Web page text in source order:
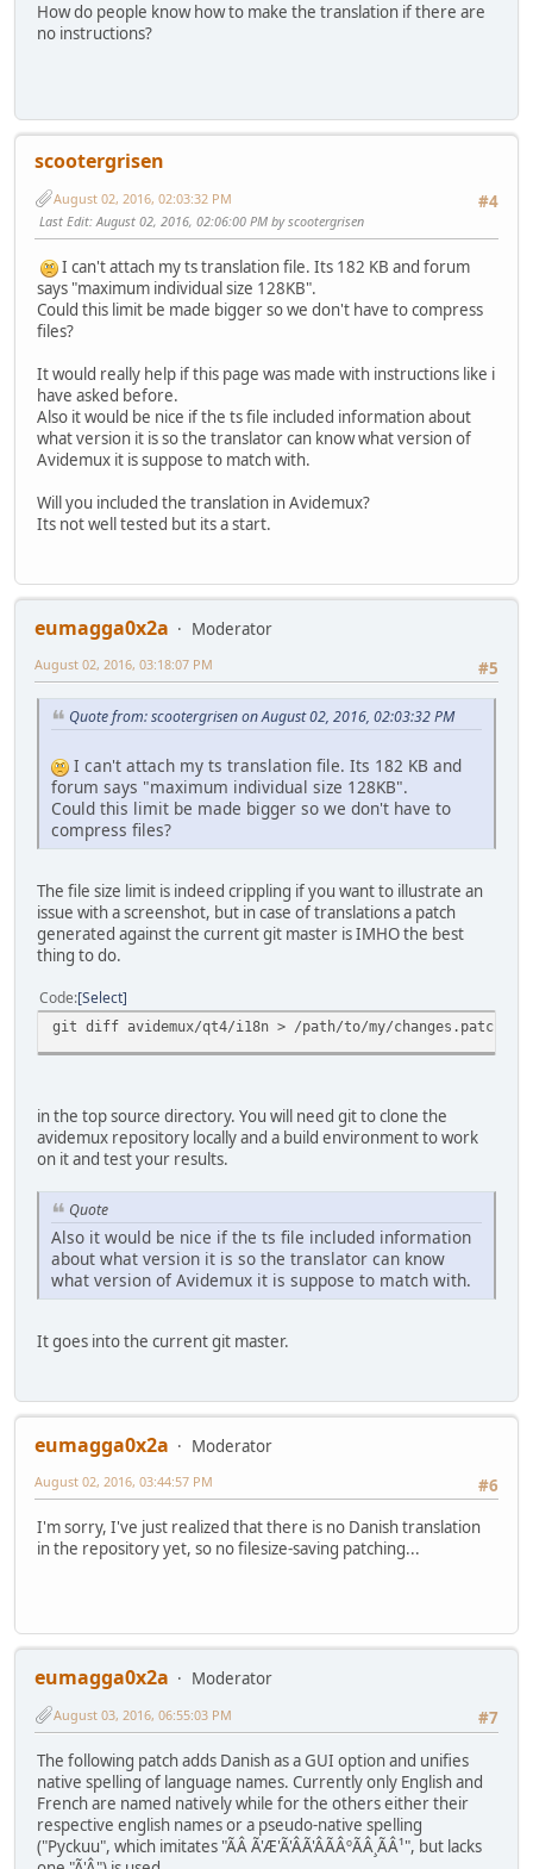
How do people know how to make the translation if there are
no instructions?
scootergrisen
#4
August 02, 2016, 02:03:32 PM
Last Edit: August 02, 2016, 02:06:00 PM by scootergrisen
I can't attach my ts translation file. Its 182 KB and forum
says "maximum individual size 128KB".
Could this limit be made bigger so we don't have to compress
files?
It would really help if this page was made with instructions like i
have asked before.
Also it would be nice if the ts file included information about
what version it is so the translator can know what version of
Avidemux it is suppose to match with.
Will you included the translation in Avidemux?
Its not well tested but its a start.
eumagga0x2a
Moderator
#5
August 02, 2016, 03:18:07 PM
Quote from: scootergrisen on August 02, 2016, 02:03:32 PM
I can't attach my ts translation file. Its 182 KB and
forum says "maximum individual size 128KB".
Could this limit be made bigger so we don't have to
compress files?
The file size limit is indeed crippling if you want to illustrate an
issue with a screenshot, but in case of translations a patch
generated against the current git master is IMHO the best
thing to do.
Code Select
git diff avidemux/qt4/i18n > /path/to/my/changes.patch
in the top source directory. You will need git to clone the
avidemux repository locally and a build environment to work
on it and test your results.
Quote
Also it would be nice if the ts file included information
about what version it is so the translator can know
what version of Avidemux it is suppose to match with.
It goes into the current git master.
eumagga0x2a
Moderator
#6
August 02, 2016, 03:44:57 PM
I'm sorry, I've just realized that there is no Danish translation
in the repository yet, so no filesize-saving patching...
eumagga0x2a
Moderator
#7
August 03, 2016, 06:55:03 PM
The following patch adds Danish as a GUI option and unifies
native spelling of language names. Currently only English and
French are named natively while for the others either their
respective english names or a pseudo-native spelling
("Pyckuu", which imitates "ÃÂ Ã'Æ'Ã'ÂÃ'ÂÃÂºÃÂ¸ÃÂ¹", but lacks